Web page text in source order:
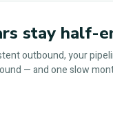
stay half-
outbound, your
— and one slow